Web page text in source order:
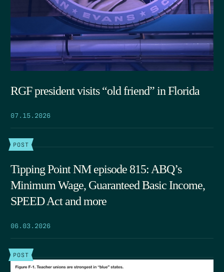
RGF president visits “old friend” in Florida
07.15.2026
POST
Tipping Point NM episode 815: ABQ’s
Minimum Wage, Guaranteed Basic Income,
SPEED Act and more
06.03.2026
POST